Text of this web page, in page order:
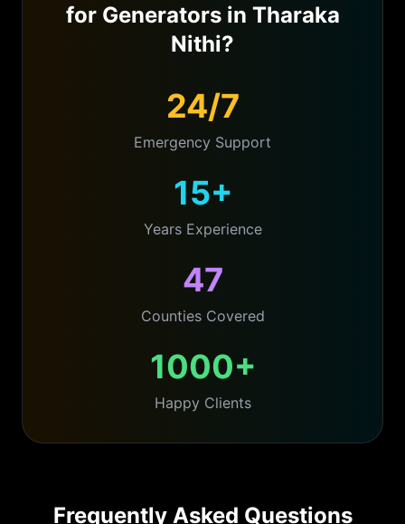
for Generatorsin Tharaka
Nithi?
24/7
Emergency Support
15+
Years Experience
47
Counties Covered
1000+
Happy Clients
Frequently Asked Questions